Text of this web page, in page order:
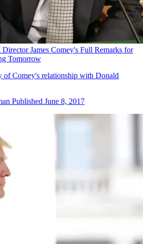
James Comey's Full Remarks for
Tomorrow
of Comey's relationship with Donald
Published June 8, 2017